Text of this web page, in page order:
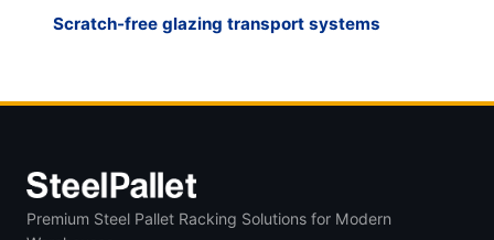
Scratch-free glazing transport systems
Premium Steel Pallet Racking Solutions for Modern